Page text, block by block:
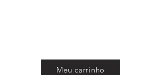
Meu carrinho